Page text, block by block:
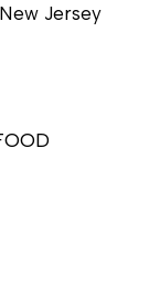
Jersey